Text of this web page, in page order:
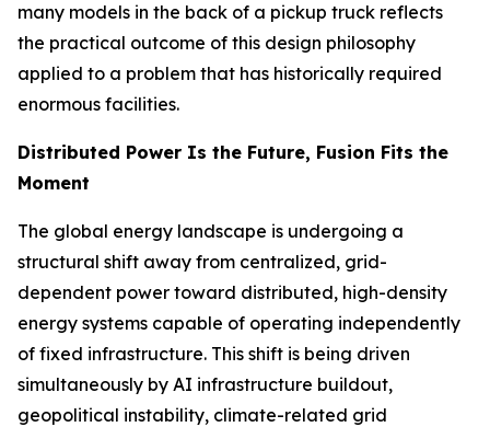
many models in the back of a pickup truck reflects
the practical outcome of this design philosophy
applied to a problem that has historically required
enormous facilities.
Distributed Power Is the Future, Fusion Fits the
Moment
The global energy landscape is undergoing a
structural shift away from centralized, grid-
dependent power toward distributed, high-density
energy systems capable of operating independently
of fixed infrastructure. This shift is being driven
simultaneously by AI infrastructure buildout,
geopolitical instability, climate-related grid